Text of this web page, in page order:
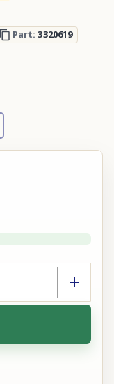
Part:3320619